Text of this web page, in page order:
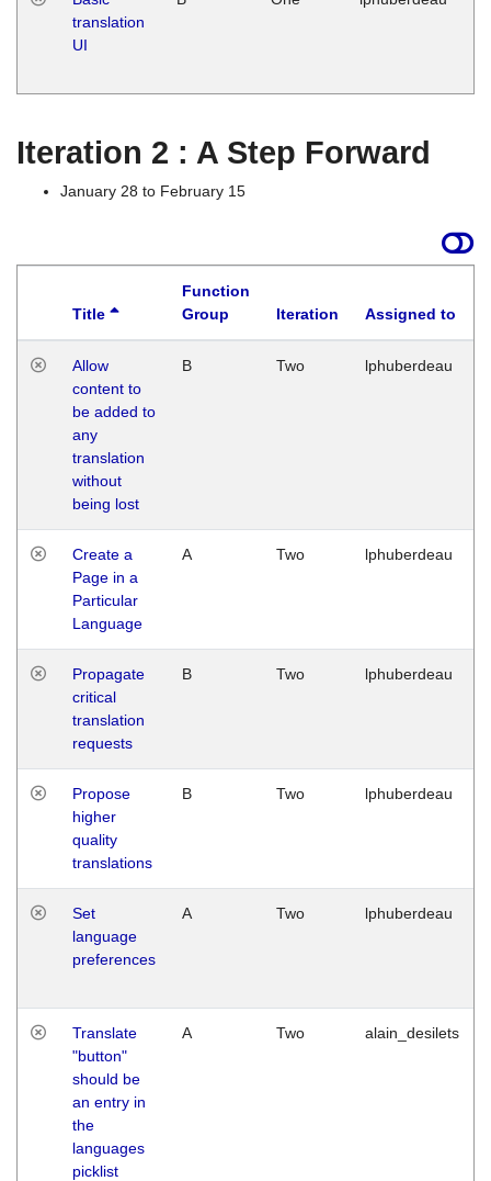
translation
UI
Iteration 2 : A Step Forward
January 28 to February 15
Title
Function
Group
Iteration Assigned to
Allow
content to
be added to
any
translation
without
being lost
B Two lphuberdeau
Create a
Page in a
Particular
Language
A Two lphuberdeau
Propagate
critical
translation
requests
B Two lphuberdeau
Propose
higher
quality
translations
B Two lphuberdeau
Set
language
preferences
A Two lphuberdeau
Translate
"button"
should be
an entry in
the
languages
picklist
A Two alain_desilets